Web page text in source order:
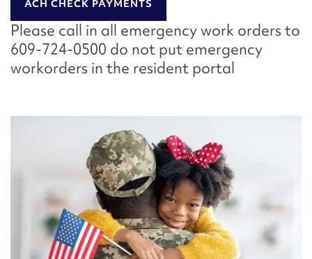
ACH CHECK PAYMENTS
Please call in all emergency work orders to
609-724-0500 do not put emergency
workorders in the resident portal